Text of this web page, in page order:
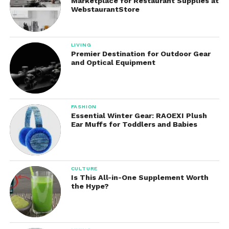
Occasions
Although designed with golfers in mind, these pants
work well in many situations, including:
Golf courses
Business casual offices
Travel
Outdoor events
Casual dinners
Weekend outings
Walking
Light hiking
Family gatherings
Everyday errands
WebstaurantStore
LIVING
Premier Destination for Outdoor Gear
and Optical Equipment
FASHION
Essential Winter Gear: RAOEXI Plush
Ear Muffs for Toddlers and Babies
CULTURE
Is This All-in-One Supplement Worth
the Hype?